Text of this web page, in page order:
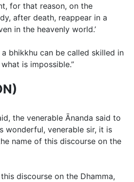
for that reason, on the
after death, reappear in a
in the heavenly world.’
a bhikkhu can be called skilled in
is impossible.”
the venerable Ānanda said to
wonderful, venerable sir, it is
name of this discourse on the
discourse on the Dhamma,